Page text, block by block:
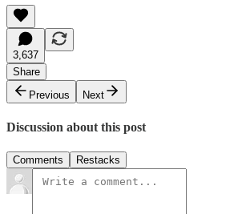
3,637
Share
Previous
Next
Discussion about this post
Comments Restacks